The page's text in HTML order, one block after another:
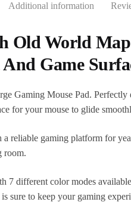
Additional information
Old World
Game
Mouse Pad. Perfectly
for your mouse to glide
reliable gaming platform for
room.
different color modes
sure to keep your gaming